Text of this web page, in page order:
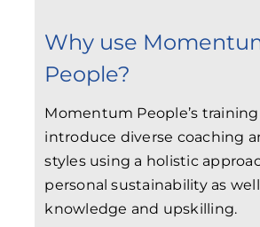
Why use
People?
Momentum People’s
introduce diverse coaching
styles using a holistic
personal sustainability as
knowledge and upskilling.